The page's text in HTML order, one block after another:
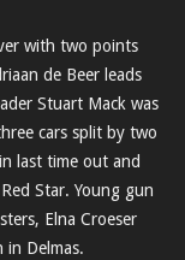
with two points
de Beer leads
Stuart Mack was
cars split by two
last time out and
Star. Young gun
Elna Croeser
Delmas.